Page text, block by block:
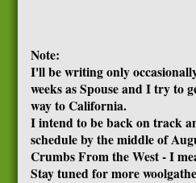
Note:
I'll be writing only
weeks as Spouse and I try to
way to California.
I intend to be back on track
schedule by the middle of
Crumbs From the West - I
Stay tuned for more